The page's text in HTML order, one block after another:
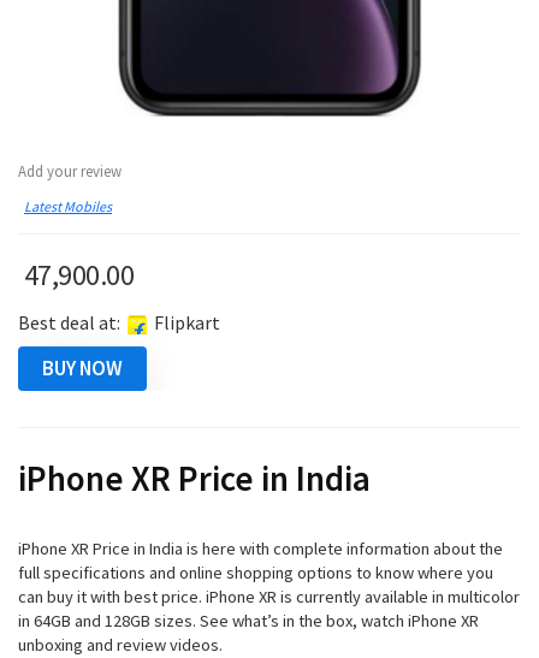
Add your review
Latest Mobiles
47,900.00
Best deal at: Flipkart
BUY NOW
iPhone XR Price in India
iPhone XR Price in India is here with complete information about the
full specifications and online shopping options to know where you
can buy it with best price. iPhone XR is currently available in multicolor
in 64GB and 128GB sizes. See what’s in the box, watch iPhone XR
unboxing and review videos.